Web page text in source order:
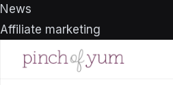
News
Affiliate marketing